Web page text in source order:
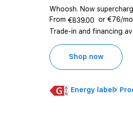
Whoosh. Now
From €839.00 or €76/mo
Trade-in and financing
Shop now
Energy label